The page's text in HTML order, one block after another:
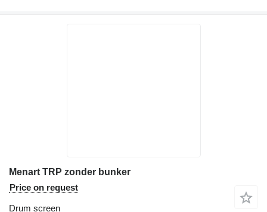
Menart TRP zonder bunker
Price on request
Drum screen